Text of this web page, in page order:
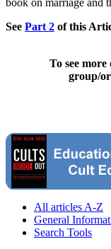
book on marriage and
See Part 2 of this
To see
group/
All articles A-Z
General
Search Tools